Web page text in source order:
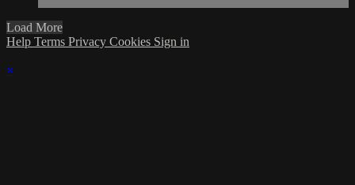
Load More
Help Terms Privacy Cookies Sign in
×